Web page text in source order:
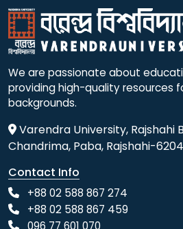
We are passionate about
providing high-quality resources
backgrounds.
Varendra University, Rajshahi
Chandrima, Paba, Rajshahi-6204
Contact Info
+88 02 588 867 274
+88 02 588 867 459